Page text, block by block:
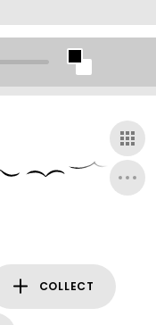
COLLECT